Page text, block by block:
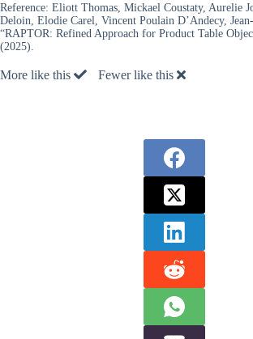
Reference: Eliott Thomas, Mickael Coustaty, Aurelie
Deloin, Elodie Carel, Vincent Poulain D’Andecy,
“RAPTOR: Refined Approach for Product Table
(2025).
More like this Fewer like this